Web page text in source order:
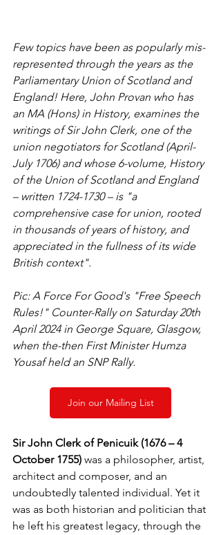
Few topics have been as popularly mis-
represented through the years as the
Parliamentary Union of Scotland and
England! Here, John Provan who has
an MA (Hons) in History, examines the
writings of Sir John Clerk, one of the
union negotiators for Scotland (April-
July 1706) and whose 6-volume, History
of the Union of Scotland and England
– written 1724-1730 – is "a
comprehensive case for union, rooted
in thousands of years of history, and
appreciated in the fullness of its wide
British context".
Pic: A Force For Good's "Free Speech
Rules!" Counter-Rally on Saturday 20th
April 2024 in George Square, Glasgow,
when the-then First Minister Humza
Yousaf held an SNP Rally.
Join our Mailing List
Sir John Clerk of Penicuik (1676 – 4
October 1755) was a philosopher, artist,
architect and composer, and an
undoubtedly talented individual. Yet it
was as both historian and politician that
he left his greatest legacy, through the